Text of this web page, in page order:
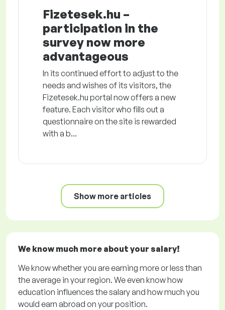
Fizetesek.hu –
participation in the
survey now more
advantageous
In its continued effort to adjust to the
needs and wishes of its visitors, the
Fizetesek.hu portal now offers a new
feature. Each visitor who fills out a
questionnaire on the site is rewarded
with a b...
Show more articles
We know much more about your salary!
We know whether you are earning more or less than
the average in your region. We even know how
education influences the salary and how much you
would earn abroad on your position.